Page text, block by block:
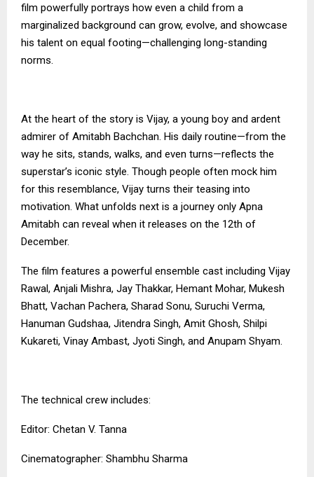
film powerfully portrays how even a child from a
marginalized background can grow, evolve, and showcase
his talent on equal footing—challenging long-standing
norms.
At the heart of the story is Vijay, a young boy and ardent
admirer of Amitabh Bachchan. His daily routine—from the
way he sits, stands, walks, and even turns—reflects the
superstar’s iconic style. Though people often mock him
for this resemblance, Vijay turns their teasing into
motivation. What unfolds next is a journey only Apna
Amitabh can reveal when it releases on the 12th of
December.
The film features a powerful ensemble cast including Vijay
Rawal, Anjali Mishra, Jay Thakkar, Hemant Mohar, Mukesh
Bhatt, Vachan Pachera, Sharad Sonu, Suruchi Verma,
Hanuman Gudshaa, Jitendra Singh, Amit Ghosh, Shilpi
Kukareti, Vinay Ambast, Jyoti Singh, and Anupam Shyam.
The technical crew includes:
Editor: Chetan V. Tanna
Cinematographer: Shambhu Sharma